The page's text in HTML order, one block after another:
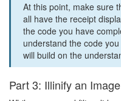
At this point, make sure
all have the receipt
the code you have
understand the code
will build on the
Part 3: Illinify an